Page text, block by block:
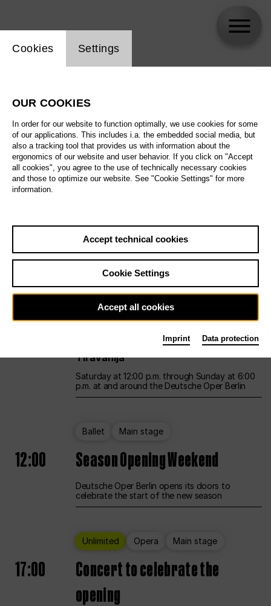
All artistic fields
All locations
All features
Sa29.08.
Unlimited Opera Main stage
12:00 UNLESS THE PEOPLE LIVE HERE
Opening weekend – curated by Rirkrit
Tiravanija
Saturday at 12:00 p.m. through Sunday at 6:00
p.m. at and around the Deutsche Oper Berlin
Ballet Main stage
12:00 Season Opening Weekend
Deutsche Oper Berlin opens its doors to
celebrate the start of the new season
Unlimited Opera Main stage
17:00
Concert to celebrate the
opening
Website cookie setting
Cookies Settings
OUR COOKIES
In order for our website to function optimally, we use cookies for some
of our applications. This includes i.a. the embedded social media, but
also a tracking tool that provides us with information about the
ergonomics of our website and user behavior. If you click on "Accept
all cookies", you agree to the use of technically necessary cookies
and those to optimize our website. See "Cookie Settings" for more
information.
Accept technical cookies
Cookie Settings
Accept all cookies
Imprint Data protection